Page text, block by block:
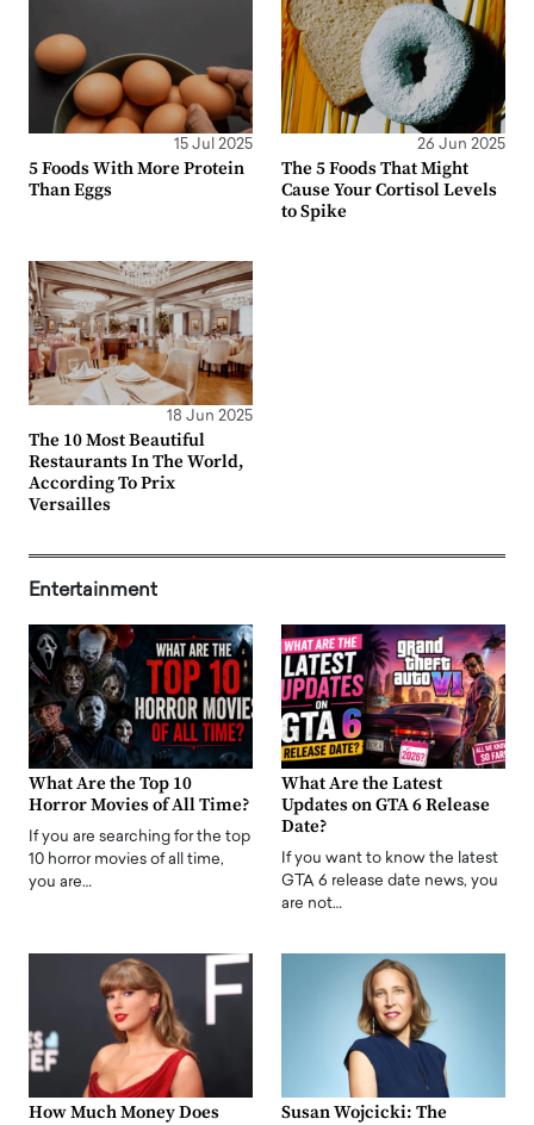
15 Jul 2025
5 Foods With More Protein
Than Eggs
26 Jun 2025
The 5 Foods That Might
Cause Your Cortisol Levels
to Spike
18 Jun 2025
The 10 Most Beautiful
Restaurants In The World,
According To Prix
Versailles
Entertainment
What Are the Top 10
Horror Movies of All Time?
If you are searching for the top
10 horror movies of all time,
you are…
What Are the Latest
Updates on GTA 6 Release
Date?
If you want to know the latest
GTA 6 release date news, you
are not…
How Much Money Does
Susan Wojcicki: The